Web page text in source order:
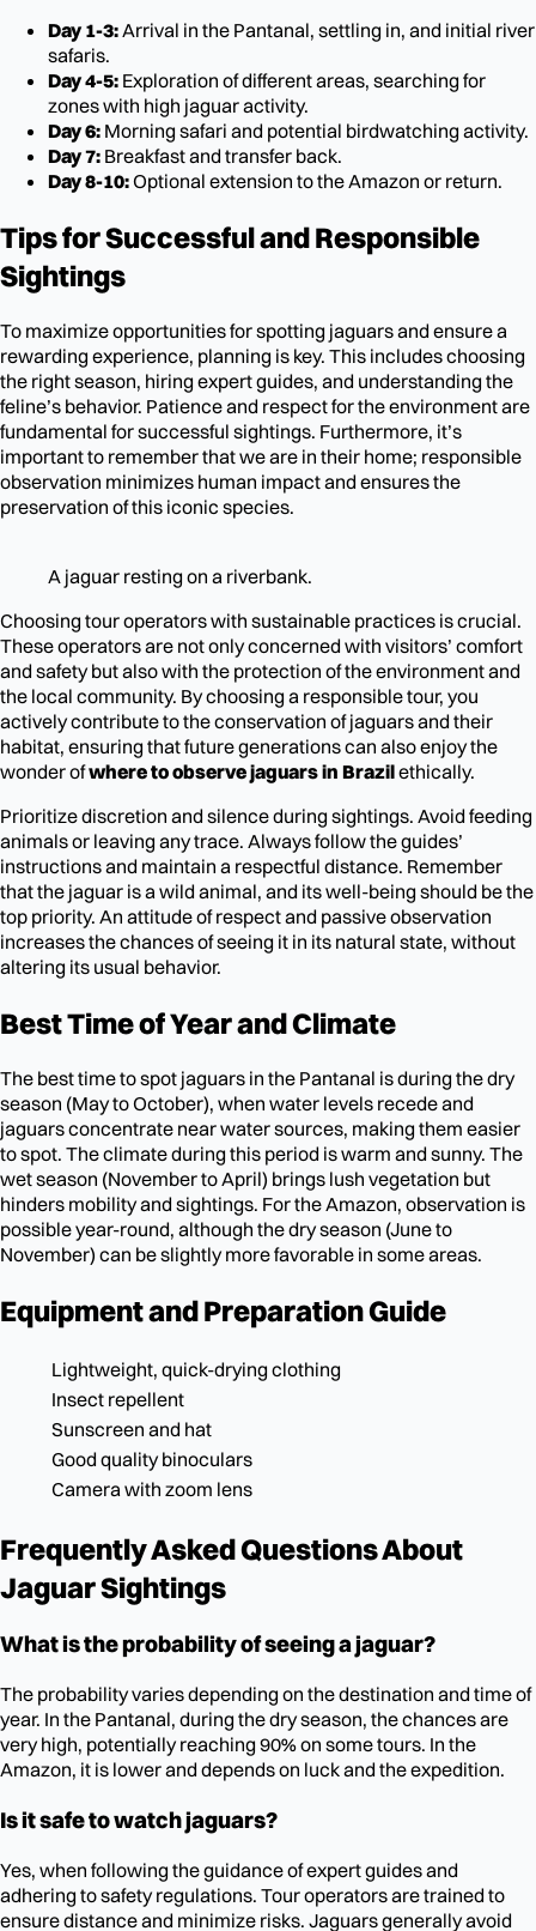
Day 1-3:Arrival in the Pantanal, settling in, and initial river
safaris.
Day 4-5: Exploration of different areas, searching for
zones with high jaguar activity.
Day 6: Morning safari and potential birdwatching activity.
Day 7: Breakfast and transfer back.
Day 8-10:Optional extension to the Amazon or return.
Tips for Successful and Responsible
Sightings
To maximize opportunities for spotting jaguars and ensure a
rewarding experience, planning is key. This includes choosing
the right season, hiring expert guides, and understanding the
feline’s behavior. Patience and respect for the environment are
fundamental for successful sightings. Furthermore, it’s
important to remember that we are in their home; responsible
observation minimizes human impact and ensures the
preservation of this iconic species.
A jaguar resting on a riverbank.
Choosing tour operators with sustainable practices is crucial.
These operators are not only concerned with visitors’ comfort
and safety but also with the protection of the environment and
the local community. By choosing a responsible tour, you
actively contribute to the conservation of jaguars and their
habitat, ensuring that future generations can also enjoy the
wonder ofwhere to observe jaguars in Brazilethically.
Prioritize discretion and silence during sightings. Avoid feeding
animals or leaving any trace. Always follow the guides’
instructions and maintain a respectful distance. Remember
that the jaguar is a wild animal, and its well-being should be the
top priority. An attitude of respect and passive observation
increases the chances of seeing it in its natural state, without
altering its usual behavior.
Best Time of Year and Climate
The best time to spot jaguars in the Pantanal is during the dry
season (May to October), when water levels recede and
jaguars concentrate near water sources, making them easier
to spot. The climate during this period is warm and sunny. The
wet season (November to April) brings lush vegetation but
hinders mobility and sightings. For the Amazon, observation is
possible year-round, although the dry season (June to
November) can be slightly more favorable in some areas.
Equipment and Preparation Guide
Lightweight, quick-drying clothing
Insect repellent
Sunscreen and hat
Good quality binoculars
Camera with zoom lens
Frequently Asked Questions About
Jaguar Sightings
What is the probability of seeing a jaguar?
The probability varies depending on the destination and time of
year. In the Pantanal, during the dry season, the chances are
very high, potentially reaching 90% on some tours. In the
Amazon, it is lower and depends on luck and the expedition.
Is it safe to watch jaguars?
Yes, when following the guidance of expert guides and
adhering to safety regulations. Tour operators are trained to
ensure distance and minimize risks. Jaguars generally avoid